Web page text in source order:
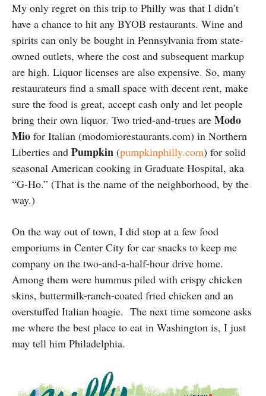
My only regret on this trip to Philly was that I didn’t
have a chance to hit any BYOB restaurants. Wine and
spirits can only be bought in Pennsylvania from state-
owned outlets, where the cost and subsequent markup
are high. Liquor licenses are also expensive. So, many
restaurateurs find a small space with decent rent, make
sure the food is great, accept cash only and let people
bring their own liquor. Two tried-and-trues are Modo
Mio for Italian (modomiorestaurants.com) in Northern
Liberties and Pumpkin (pumpkinphilly.com) for solid
seasonal American cooking in Graduate Hospital, aka
“G-Ho.” (That is the name of the neighborhood, by the
way.)
On the way out of town, I did stop at a few food
emporiums in Center City for car snacks to keep me
company on the two-and-a-half-hour drive home.
Among them were hummus piled with crispy chicken
skins, buttermilk-ranch-coated fried chicken and an
overstuffed Italian hoagie. The next time someone asks
me where the best place to eat in Washington is, I just
may tell him Philadelphia.